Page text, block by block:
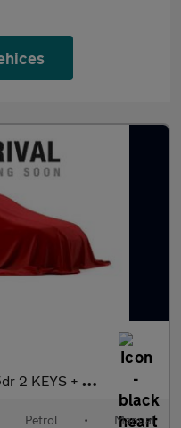
NEW MOT + AA APPROVED
Petrol • Manual